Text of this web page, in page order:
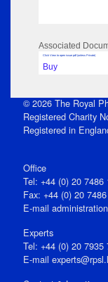
Associated
Click View to open issue pdf (unless Private)
Buy
© 2026 The Royal
Registered Charity
Registered in
Office
Tel: +44 (0) 20 7486
Fax: +44 (0) 20
E‑mail
Experts
Tel: +44 (0) 20 7935
E-mail